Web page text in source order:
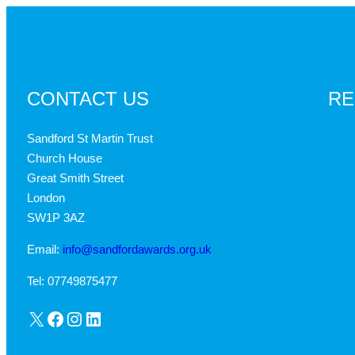
CONTACT US
Sandford St Martin Trust
Church House
Great Smith Street
London
SW1P 3AZ
Email: info@sandfordawards.org.uk
Tel: 07749875477
X Facebook Instagram LinkedIn